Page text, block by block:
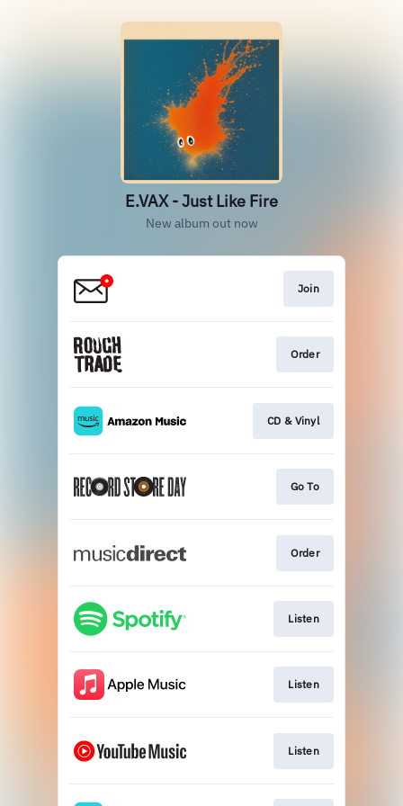
E.VAX - Just Like Fire
New album out now
Join
Order
CD & Vinyl
Go To
Order
Listen
Listen
Listen